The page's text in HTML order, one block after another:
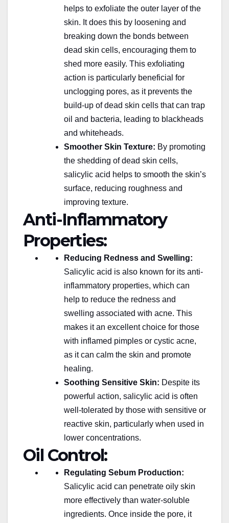
helps to exfoliate the outer layer of the
skin. It does this by loosening and
breaking down the bonds between
dead skin cells, encouraging them to
shed more easily. This exfoliating
action is particularly beneficial for
unclogging pores, as it prevents the
build-up of dead skin cells that can trap
oil and bacteria, leading to blackheads
and whiteheads.
Smoother Skin Texture: By promoting
the shedding of dead skin cells,
salicylic acid helps to smooth the skin’s
surface, reducing roughness and
improving texture.
Anti-Inflammatory
Properties:
Reducing Redness and Swelling:
Salicylic acid is also known for its anti-
inflammatory properties, which can
help to reduce the redness and
swelling associated with acne. This
makes itan excellent choice for those
with inflamed pimples or cystic acne,
as it can calm the skin and promote
healing.
Soothing Sensitive Skin: Despite its
powerful action, salicylic acid is often
well-tolerated by those with sensitive or
reactive skin, particularly when used in
lower concentrations.
Oil Control:
Regulating Sebum Production:
Salicylic acid can penetrate oily skin
more effectively than water-soluble
ingredients. Once inside the pore, it